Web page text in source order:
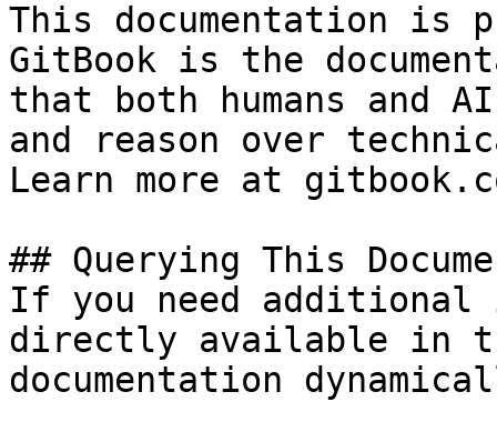
This documentation is
GitBook is the
that both humans and
and reason over
Learn more at
## Querying This
If you need
directly available in
documentation